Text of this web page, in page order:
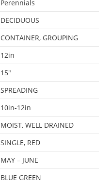
Perennials
DECIDUOUS
CONTAINER, GROUPING
12in
15"
SPREADING
10in-12in
MOIST, WELL DRAINED
SINGLE, RED
MAY – JUNE
BLUE GREEN